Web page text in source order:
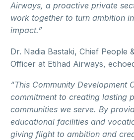
Airways, a proactive private
work together to turn ambition
impact.”
Dr. Nadia Bastaki, Chief People
Officer at Etihad Airways,
“This Community Development
commitment to creating lasting
communities we serve. By
educational facilities and
giving flight to ambition and